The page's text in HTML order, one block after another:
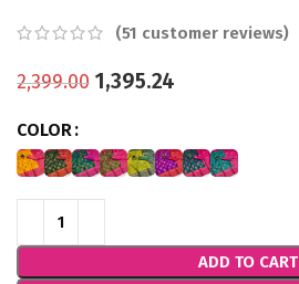
(51 customer reviews)
2,399.00 1,395.24
COLOR
ADD TO CART